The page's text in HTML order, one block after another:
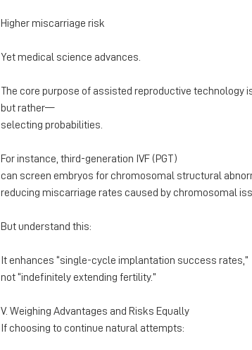
Higher miscarriage risk
Yet medical science advances.
The core purpose of assisted reproductive technology
but rather—
selecting probabilities.
For instance, third-generation IVF (PGT)
can screen embryos for chromosomal structural
reducing miscarriage rates caused by chromosomal
But understand this:
It enhances “single-cycle implantation success rates,”
not “indefinitely extending fertility.”
V. Weighing Advantages and Risks Equally
If choosing to continue natural attempts: